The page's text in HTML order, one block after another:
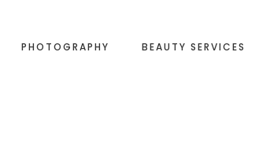
PHOTOGRAPHY BEAUTY SERVICES